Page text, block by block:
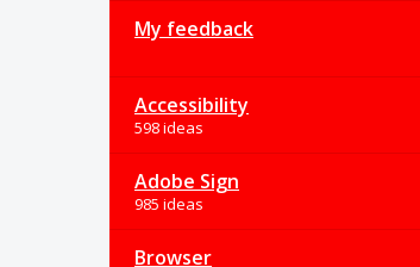
My feedback
Accessibility
598 ideas
Adobe Sign
985 ideas
Browser